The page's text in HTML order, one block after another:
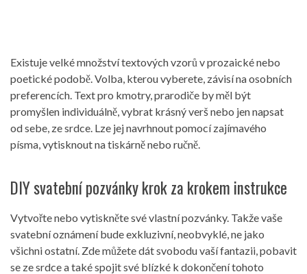
Existuje velké množství textových vzorů v prozaické nebo
poetické podobě. Volba, kterou vyberete, závisí na osobních
preferencích. Text pro kmotry, prarodiče by měl být
promyšlen individuálně, vybrat krásný verš nebo jen napsat
od sebe, ze srdce. Lze jej navrhnout pomocí zajímavého
písma, vytisknout na tiskárně nebo ručně.
DIY svatební pozvánky krok za krokem instrukce
Vytvořte nebo vytiskněte své vlastní pozvánky. Takže vaše
svatební oznámení bude exkluzivní, neobvyklé, ne jako
všichni ostatní. Zde můžete dát svobodu vaší fantazii, pobavit
se ze srdce a také spojit své blízké k dokončení tohoto